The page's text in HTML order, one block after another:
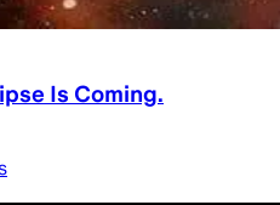
Is Coming.